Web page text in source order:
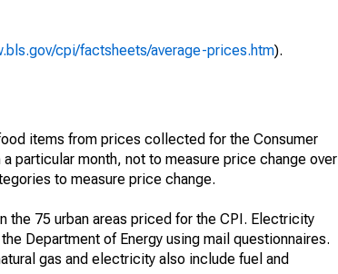
cpi/factsheets/average-prices.htm).
items from prices collected for the Consumer
particular month, not to measure price change over
to measure price change.
75 urban areas priced for the CPI. Electricity
Department of Energy using mail questionnaires.
gas and electricity also include fuel and